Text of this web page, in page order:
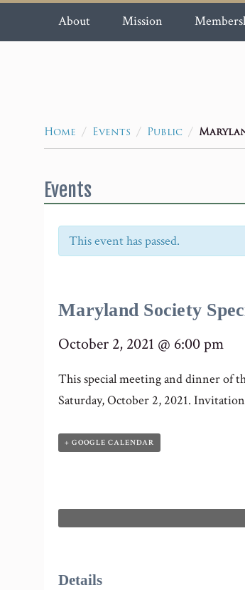
About Mission
Home / Events / Public /
Events
This event has passed.
Maryland Society
October 2, 2021 @ 6:00 pm
This special meeting and dinner of
Saturday, October 2, 2021.
+ GOOGLE CALENDAR
Details